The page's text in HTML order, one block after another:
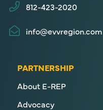
812-423-2020
info@evvregion.com
PARTNERSHIP
About E-REP
Advocacy